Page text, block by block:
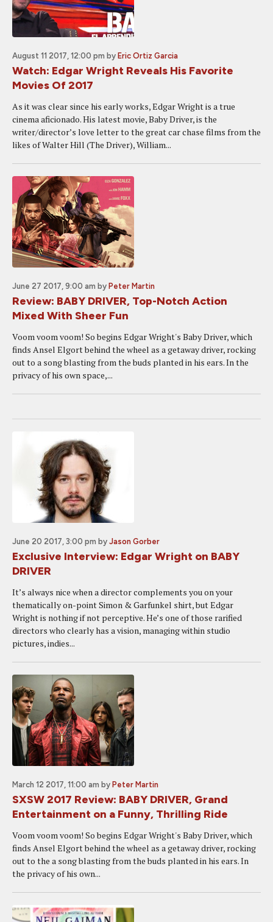
August 11 2017, 12:00 pm by Eric Ortiz Garcia
Watch: Edgar Wright Reveals His Favorite
Movies Of 2017
As it was clear since his early works, Edgar Wright is a true
cinema aficionado. His latest movie, Baby Driver, is the
writer/director’s love letter to the great car chase films from the
likes of Walter Hill (The Driver), William...
June 27 2017, 9:00 am by Peter Martin
Review: BABY DRIVER, Top-Notch Action
Mixed With Sheer Fun
Voom voom voom! So begins Edgar Wright's Baby Driver, which
finds Ansel Elgort behind the wheel as a getaway driver, rocking
out to a song blasting from the buds planted in his ears. In the
privacy of his own space,...
June 20 2017, 3:00 pm by Jason Gorber
Exclusive Interview: Edgar Wright on BABY
DRIVER
It’s always nice when a director complements you on your
thematically on-point Simon & Garfunkel shirt, but Edgar
Wright is nothing if not perceptive. He’s one of those rarified
directors who clearly has a vision, managing within studio
pictures, indies...
March 12 2017, 11:00 am by Peter Martin
SXSW 2017 Review: BABY DRIVER, Grand
Entertainment on a Funny, Thrilling Ride
Voom voom voom! So begins Edgar Wright's Baby Driver, which
finds Ansel Elgort behind the wheel as a getaway driver, rocking
out to the a song blasting from the buds planted in his ears. In
the privacy of his own...